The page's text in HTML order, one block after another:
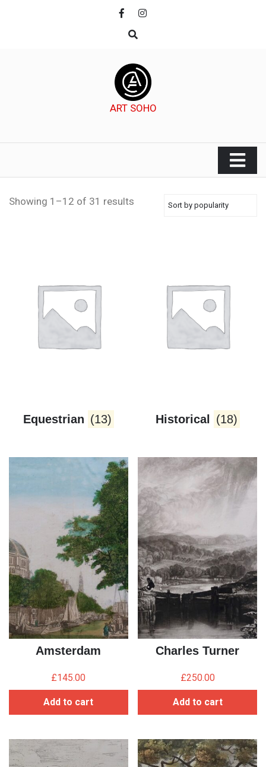
ART SOHO
Showing 1–12 of 31 results
Equestrian (13) Historical (18)
Amsterdam
£145.00
Add to cart
Charles Turner
£250.00
Add to cart